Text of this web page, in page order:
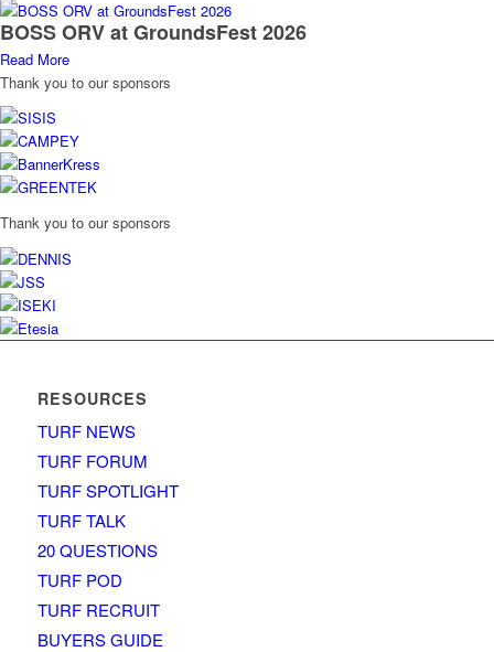
BOSS ORV at GroundsFest 2026
Read More
Thank you to our sponsors
Thank you to our sponsors
RESOURCES
TURF NEWS
TURF FORUM
TURF SPOTLIGHT
TURF TALK
20 QUESTIONS
TURF POD
TURF RECRUIT
BUYERS GUIDE